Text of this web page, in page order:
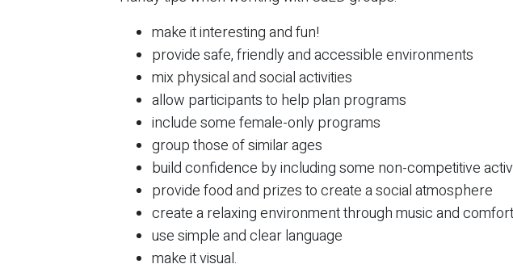
make it interesting and fun!
provide safe, friendly and accessible environments
mix physical and social activities
allow participants to help plan programs
include some female-only programs
group those of similar ages
build confidence by including some non-competitive
provide food and prizes to create a social atmosphere
create a relaxing environment through music and
use simple and clear language
make it visual.